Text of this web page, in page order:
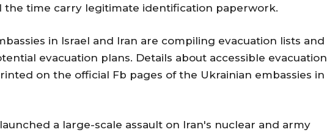
the time carry legitimate identification paperwork.
in Israel and Iran are compiling evacuation lists and
evacuation plans. Details about accessible evacuation
on the official Fb pages of the Ukrainian embassies in
a large-scale assault on Iran's nuclear and army